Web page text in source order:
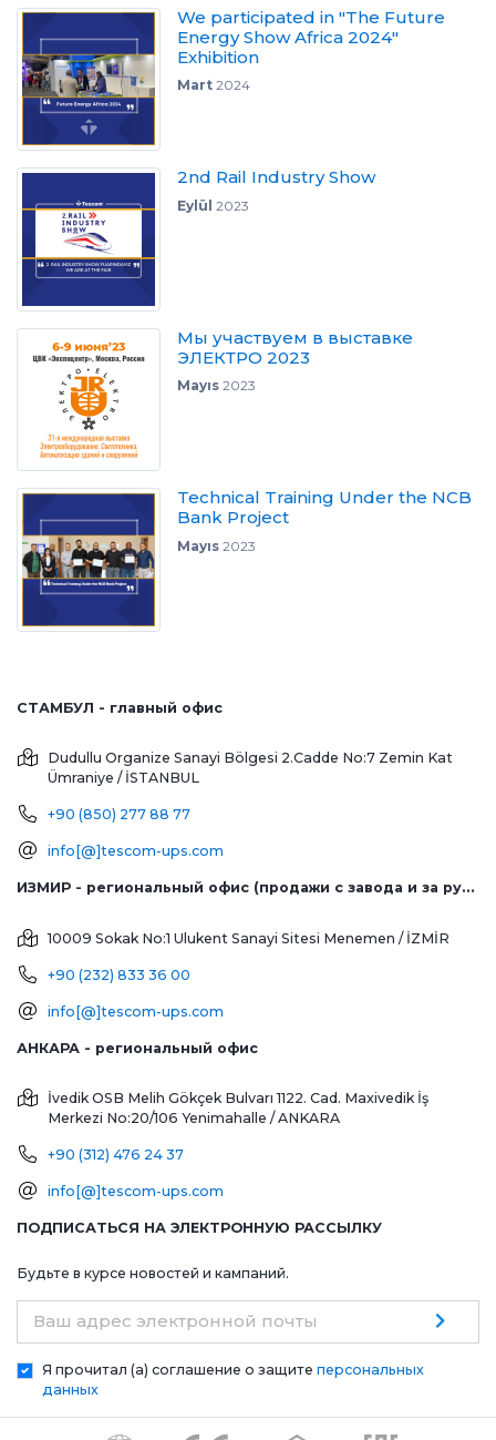
We participated in "The Future
Energy Show Africa 2024"
Exhibition
Mart2024
2nd Rail Industry Show
Eylül 2023
Мы участвуем в выставке
ЭЛЕКТРО 2023
Mayıs2023
Technical Training Under the NCB
Bank Project
Mayıs2023
СТАМБУЛ - главный офис
Dudullu Organize Sanayi Bölgesi 2.Cadde No:7 Zemin Kat
Ümraniye / İSTANBUL
+90 (850) 277 88 77
info[@]tescom-ups.com
ИЗМИР - региональный офис (продажи с завода и за рубеж)
10009 Sokak No:1 Ulukent Sanayi Sitesi Menemen / İZMİR
+90 (232) 833 36 00
info[@]tescom-ups.com
АНКАРА - региональный офис
İvedik OSB Melih Gökçek Bulvarı 1122. Cad. Maxivedik İş
Merkezi No:20/106 Yenimahalle / ANKARA
+90 (312) 476 24 37
info[@]tescom-ups.com
ПОДПИСАТЬСЯ НА ЭЛЕКТРОННУЮ РАССЫЛКУ
Будьте в курсе новостей и кампаний.
Ваш адрес электронной почты
Я прочитал (а) соглашение о защите персональных
данных